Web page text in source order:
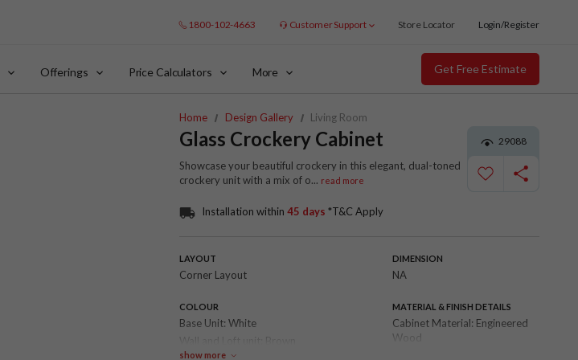
1800-102-4663 Customer Support Store Locator Login/Register
Offerings Price Calculators More Get Free Estimate
Home Design Gallery Living Room
Glass Crockery Cabinet
Showcase your beautiful crockery in this elegant, dual-toned
crockery unit with a mix of o... read more
29088
Installation within 45 days *T&C Apply
LAYOUT
Corner Layout
DIMENSION
NA
COLOUR
Base Unit: White
MATERIAL & FINISH DETAILS
Cabinet Material: Engineered
Wood
show more